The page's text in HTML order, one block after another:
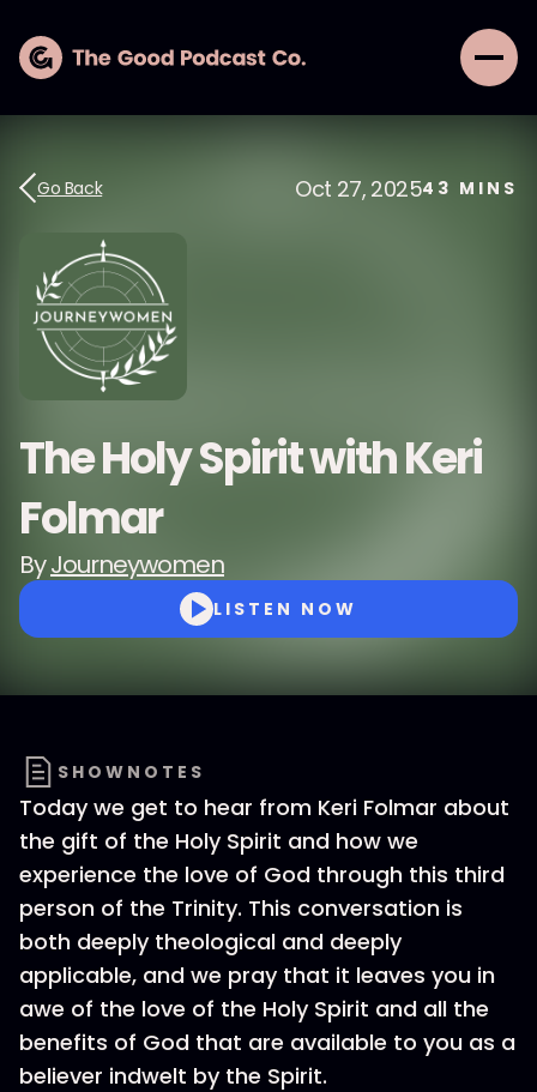
Go Back Oct 27, 202543 MINS
The Holy Spirit with Keri
Folmar
ByJourneywomen
LISTEN NOW
SHOWNOTES
Today we get to hear from Keri Folmar about
the gift of the Holy Spirit and how we
experience the love of God through this third
person of the Trinity. This conversation is
both deeply theological and deeply
applicable, and we pray that it leaves you in
awe of the love of the Holy Spirit and all the
benefits of God that are available to you as a
believer indwelt by the Spirit.